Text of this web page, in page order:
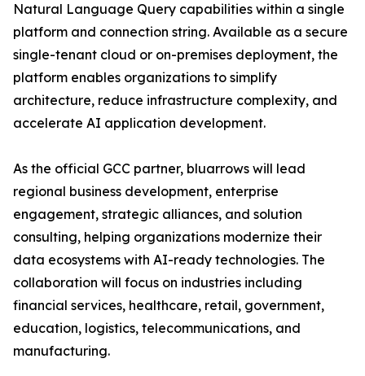
Natural Language Query capabilities within a single
platform and connection string. Available as a secure
single-tenant cloud or on-premises deployment, the
platform enables organizations to simplify
architecture, reduce infrastructure complexity, and
accelerate AI application development.
As the official GCC partner, bluarrows will lead
regional business development, enterprise
engagement, strategic alliances, and solution
consulting, helping organizations modernize their
data ecosystems with AI-ready technologies. The
collaboration will focus on industries including
financial services, healthcare, retail, government,
education, logistics, telecommunications, and
manufacturing.